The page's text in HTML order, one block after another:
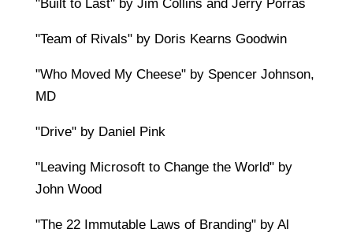
"Built to Last" by Jim Collins and Jerry Porras
"Team of Rivals" by Doris Kearns Goodwin
"Who Moved My Cheese" by Spencer Johnson,
MD
"Drive" by Daniel Pink
"Leaving Microsoft to Change the World" by
John Wood
"The 22 Immutable Laws of Branding" by Al